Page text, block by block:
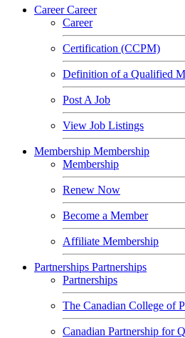
CareerCareer
Career
Certification (CCPM)
Definition of a Qualified
Post A Job
View Job Listings
Membership Membership
Membership
Renew Now
Become a Member
Affiliate Membership
Partnerships Partnerships
Partnerships
The Canadian College of
Canadian Partnership for